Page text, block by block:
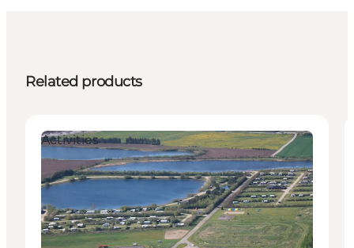
Related products
Activities